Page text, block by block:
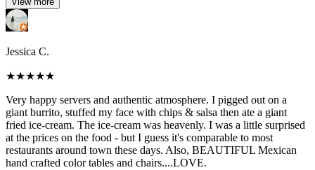
Jessica C.
★★★★★
Very happy servers and authentic atmosphere. I pigged out on a
giant burrito, stuffed my face with chips & salsa then ate a giant
fried ice-cream. The ice-cream was heavenly. I was a little surprised
at the prices on the food - but I guess it's comparable to most
restaurants around town these days. Also, BEAUTIFUL Mexican
hand crafted color tables and chairs....LOVE.